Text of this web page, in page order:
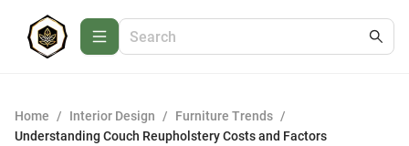
Home / Interior Design / Furniture Trends /
Understanding Couch Reupholstery Costs and Factors